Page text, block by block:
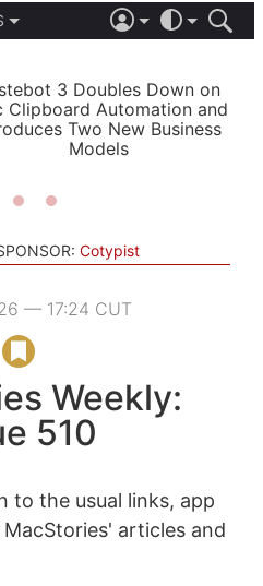
LIGHT
AUTOMATIC
3 Doubles Down on
Clipboard Automation and
Two New Business
Models
Cotypist
— 17:24 CUT
Weekly:
510
to the usual links, app
articles and